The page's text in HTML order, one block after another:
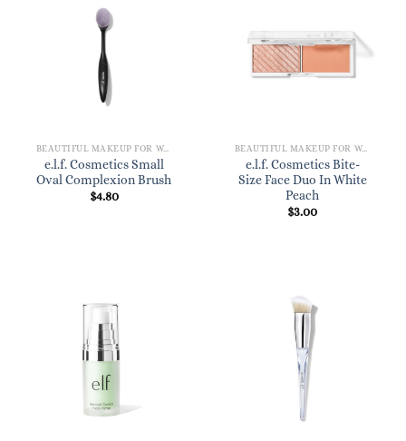
BEAUTIFUL MAKEUP FOR WOMEN
e.l.f. Cosmetics Small
Oval Complexion Brush
$4.80
BEAUTIFUL MAKEUP FOR WOMEN
e.l.f. Cosmetics Bite-
Size Face Duo In White
Peach
$3.00